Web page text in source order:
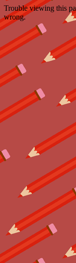
Trouble viewing this
wrong.